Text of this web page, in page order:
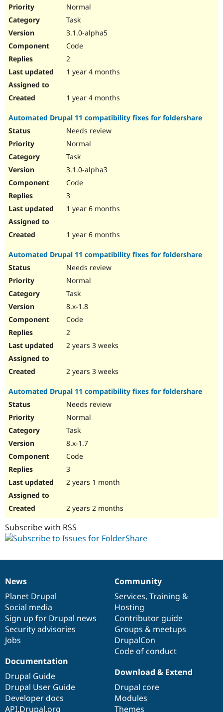
Healthcare
Security
Slack
Normal
Task
3.1.0-alpha5
Code
2
1 year 4 months
1 year 4 months
Automated Drupal 11 compatibility fixes for foldershare
Needs review
Normal
Task
3.1.0-alpha3
Code
3
1 year 6 months
1 year 6 months
Automated Drupal 11 compatibility fixes for foldershare
Needs review
Normal
Task
8.x-1.8
Code
2
2 years 3 weeks
2 years 3 weeks
Automated Drupal 11 compatibility fixes for foldershare
Needs review
Normal
Task
8.x-1.7
Code
3
2 years 1 month
2 years 2 months
Subscribe with RSS
News
items
News
Planet Drupal
Social media
Sign up for Drupal news
Security advisories
Jobs
Our
community
Community
Services, Training &
Hosting
Contributor guide
Groups & meetups
DrupalCon
Code of conduct
Documentation
Documentation
Drupal Guide
Drupal User Guide
Developer docs
API.Drupal.org
Drupal
code
base
Download & Extend
Drupal core
Modules
Themes
Governance
of
community